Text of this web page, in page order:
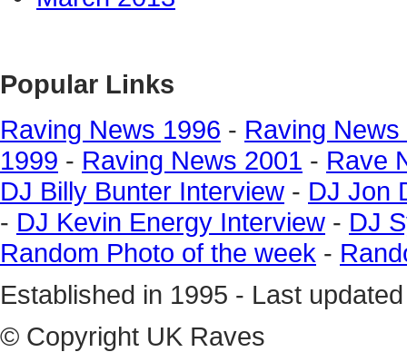
Popular Links
Raving News 1996 - Raving News
1999 - Raving News 2001 - Rave
DJ Billy Bunter Interview - DJ Jon
- DJ Kevin Energy Interview - DJ
Random Photo of the week -
Established in 1995 - Last
© Copyright UK Raves